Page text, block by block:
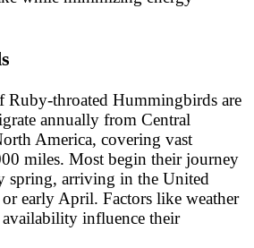
Ruby-throated Hummingbirds are
annually from Central
America, covering vast
miles. Most begin their journey
spring, arriving in the United
early April. Factors like weather
influence their